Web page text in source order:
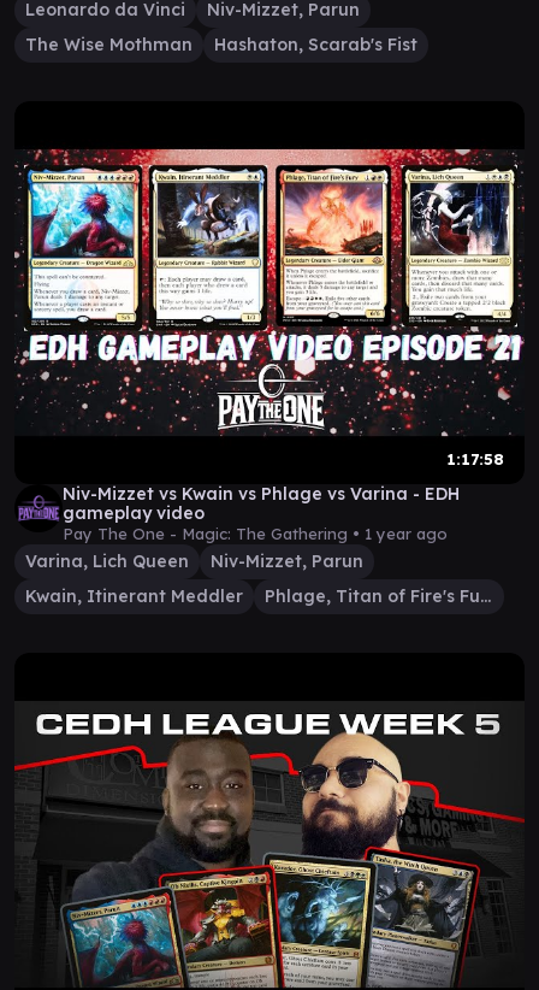
Leonardo da Vinci
Niv-Mizzet, Parun
The Wise Mothman
Hashaton, Scarab's Fist
1:17:58
Niv-Mizzet vs Kwain vs Phlage vs Varina - EDH
gameplay video
Pay The One - Magic: The Gathering • 1 year ago
Varina, Lich Queen
Niv-Mizzet, Parun
Kwain, Itinerant Meddler
Phlage, Titan of Fire's Fury